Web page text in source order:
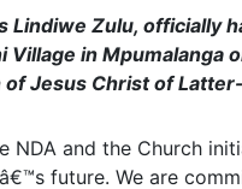
Lindiwe Zulu, officially
in Mpumalanga
Jesus Christ of
and the Church
future. We are